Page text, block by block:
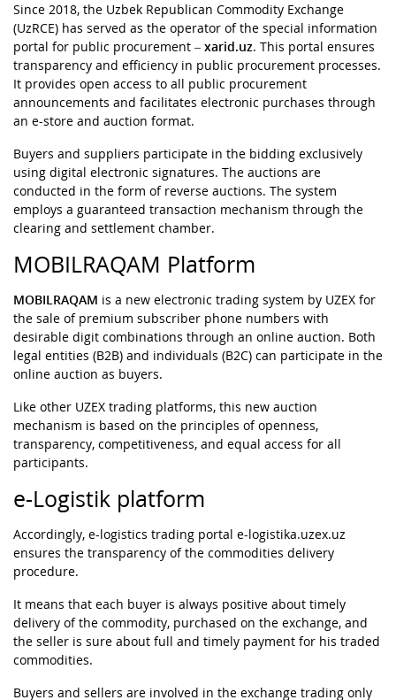
Since 2018, the Uzbek Republican Commodity Exchange
(UzRCE) has served as the operator of the special information
portal for public procurement – xarid.uz. This portal ensures
transparency and efficiency in public procurement processes.
It provides open access to all public procurement
announcements and facilitates electronic purchases through
an e-store and auction format.
Buyers and suppliers participate in the bidding exclusively
using digital electronic signatures. The auctions are
conducted in the form of reverse auctions. The system
employs a guaranteed transaction mechanism through the
clearing and settlement chamber.
MOBILRAQAM Platform
MOBILRAQAM is a new electronic trading system by UZEX for
the sale of premium subscriber phone numbers with
desirable digit combinations through an online auction. Both
legal entities (B2B) and individuals (B2C) can participate in the
online auction as buyers.
Like other UZEX trading platforms, this new auction
mechanism is based on the principles of openness,
transparency, competitiveness, and equal access for all
participants.
e-Logistik platform
Accordingly, e-logistics trading portal e-logistika.uzex.uz
ensures the transparency of the commodities delivery
procedure.
It means that each buyer is always positive about timely
delivery of the commodity, purchased on the exchange, and
the seller is sure about full and timely payment for his traded
commodities.
Buyers and sellers are involved in the exchange trading only